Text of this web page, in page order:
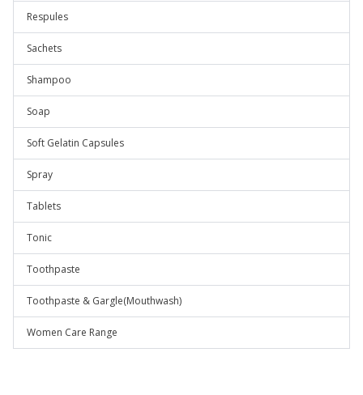
Respules
Sachets
Shampoo
Soap
Soft Gelatin Capsules
Spray
Tablets
Tonic
Toothpaste
Toothpaste & Gargle(Mouthwash)
Women Care Range